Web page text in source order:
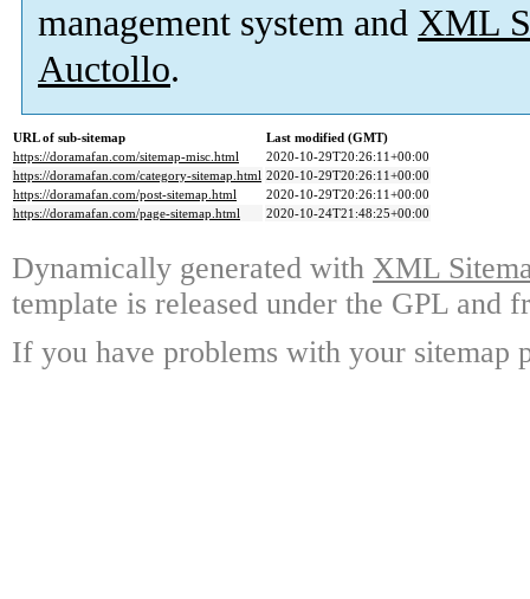
management system and XML
Auctollo.
URL of sub-sitemap
Last modified (GMT)
https://doramafan.com/sitemap-misc.html
2020-10-29T20:26:11+00:00
https://doramafan.com/category-sitemap.html 2020-10-29T20:26:11+00:00
https://doramafan.com/post-sitemap.html
2020-10-29T20:26:11+00:00
https://doramafan.com/page-sitemap.html
2020-10-24T21:48:25+00:00
Dynamically generated with XML
template is released under the GPL and
If you have problems with your sitemap